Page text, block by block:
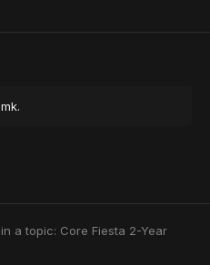
a topic: Core Fiesta 2-Year